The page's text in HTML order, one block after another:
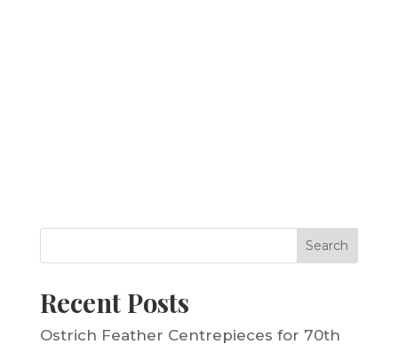
Search
Recent Posts
Ostrich Feather Centrepieces for 70th